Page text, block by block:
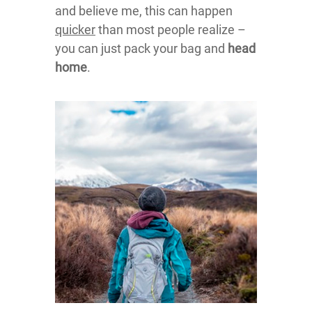
and believe me, this can happen
quickerthan most people realize –
you can just pack your bag and head
home.